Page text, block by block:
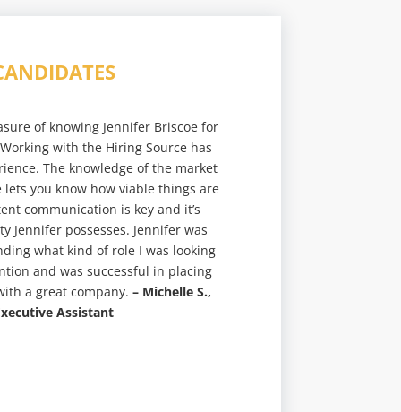
of knowing Jennifer Briscoe for
with the Hiring Source has
The knowledge of the market
lets you know how viable things are
communication is key and it’s
Jennifer possesses. Jennifer was
what kind of role I was looking
and was successful in placing
a great company.– Michelle S.,
Assistant